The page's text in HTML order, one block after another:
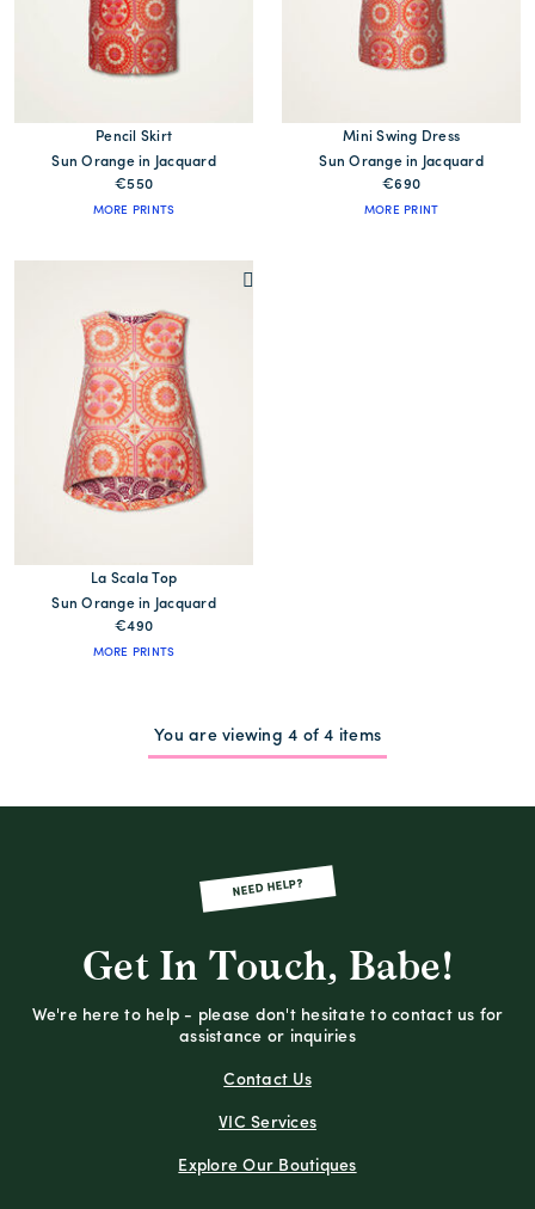
Pencil Skirt
Sun Orange in Jacquard
€550
MORE PRINTS
Mini Swing Dress
Sun Orange in Jacquard
€690
MORE PRINT
La Scala Top
Sun Orange in Jacquard
€490
MORE PRINTS
You are viewing 4 of 4 items
NEED HELP?
Get In Touch, Babe!
We're here to help - please don't hesitate to contact us for
assistance or inquiries
Contact Us
VIC Services
Explore Our Boutiques